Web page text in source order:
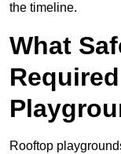
the timeline.
What
Rooftop